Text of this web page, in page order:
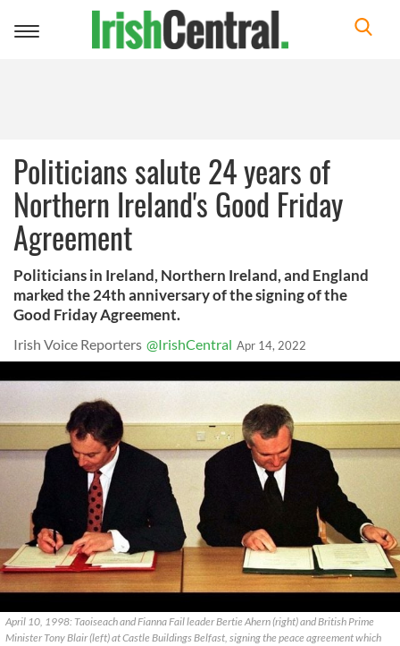
Toggle
Politicians salute 24 years of
Northern Ireland's Good Friday
Agreement
Politicians in Ireland, Northern Ireland, and England
marked the 24th anniversary of the signing of the
Good Friday Agreement.
Irish Voice Reporters @IrishCentral Apr 14, 2022
April 10, 1998: Taoiseach and Fianna Fail leader Bertie Ahern (right) and British Prime
Minister Tony Blair (left) at Castle Buildings Belfast, signing the peace agreement which